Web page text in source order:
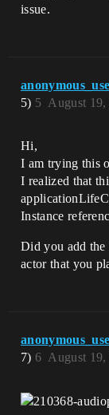
issue.
5)
August 19,
5
Hi,
I am trying this
I realized that
Instance
Did you add
actor that you
7)
August 19,
6